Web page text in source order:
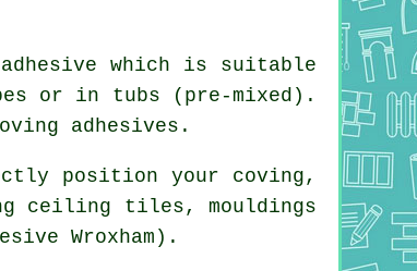
which is suitable
or in tubs (pre-mixed).
adhesives.
position your coving,
ceiling tiles, mouldings
Wroxham).